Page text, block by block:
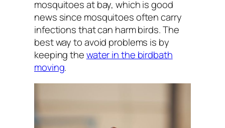
mosquitoes at bay, which is good
news since mosquitoes often carry
infections that can harm birds. The
best way to avoid problems is by
keeping thewater in the birdbath
moving.